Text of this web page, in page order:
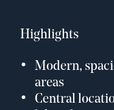
Highlights
Modern,
areas
Central